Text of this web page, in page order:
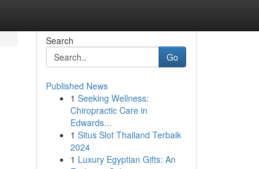
Search
Go
Published News
1 Seeking Wellness:
Chiropractic Care in
Edwards...
1 Situs Slot Thailand Terbaik
2024
1 Luxury Egyptian Gifts: An